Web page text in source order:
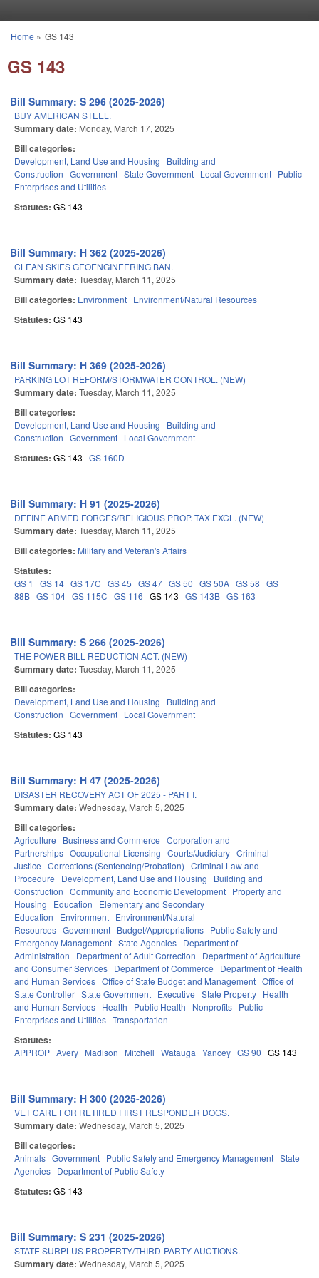
You are here
Home » GS 143
GS 143
Bill Summary: S 296 (2025-2026)
BUY AMERICAN STEEL.
Summary date: Monday, March 17, 2025
Bill categories:
Development, Land Use and Housing
Building and
Construction Government State Government Local Government Public
Enterprises and Utilities
Statutes: GS 143
Bill Summary: H 362 (2025-2026)
CLEAN SKIES GEOENGINEERING BAN.
Summary date: Tuesday, March 11, 2025
Bill categories: Environment Environment/Natural Resources
Statutes: GS 143
Bill Summary: H 369 (2025-2026)
PARKING LOT REFORM/STORMWATER CONTROL. (NEW)
Summary date: Tuesday, March 11, 2025
Bill categories:
Development, Land Use and Housing
Building and
Construction Government Local Government
Statutes: GS 143 GS 160D
Bill Summary: H 91 (2025-2026)
DEFINE ARMED FORCES/RELIGIOUS PROP. TAX EXCL. (NEW)
Summary date: Tuesday, March 11, 2025
Bill categories: Military and Veteran's Affairs
Statutes:
GS 1 GS 14 GS 17C GS 45 GS 47 GS 50 GS 50A GS 58 GS
88B GS 104 GS 115C GS 116 GS 143 GS 143B GS 163
Bill Summary: S 266 (2025-2026)
THE POWER BILL REDUCTION ACT. (NEW)
Summary date: Tuesday, March 11, 2025
Bill categories:
Development, Land Use and Housing
Building and
Construction Government Local Government
Statutes: GS 143
Bill Summary: H 47 (2025-2026)
DISASTER RECOVERY ACT OF 2025 - PART I.
Summary date: Wednesday, March 5, 2025
Bill categories:
Agriculture Business and Commerce Corporation and
Partnerships Occupational Licensing Courts/Judiciary Criminal
Justice Corrections (Sentencing/Probation) Criminal Law and
Procedure
Development, Land Use and Housing
Building and
Construction Community and Economic Development Property and
Housing
Education
Elementary and Secondary
Education
Environment Environment/Natural
Resources Government Budget/Appropriations Public Safety and
Emergency Management State Agencies Department of
Administration
Department of Adult Correction
Department of Agriculture
and Consumer Services Department of Commerce
Department of Health
and Human Services Office of State Budget and Management Office of
State Controller State Government Executive State Property Health
and Human Services Health Public Health Nonprofits Public
Enterprises and Utilities Transportation
Statutes:
APPROP Avery Madison Mitchell Watauga Yancey GS 90 GS 143
Bill Summary: H 300 (2025-2026)
VET CARE FOR RETIRED FIRST RESPONDER DOGS.
Summary date: Wednesday, March 5, 2025
Bill categories:
Animals Government Public Safety and Emergency Management State
Agencies Department of Public Safety
Statutes: GS 143
Bill Summary: S 231 (2025-2026)
STATE SURPLUS PROPERTY/THIRD-PARTY AUCTIONS.
Summary date: Wednesday, March 5, 2025